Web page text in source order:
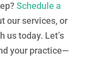
Schedule a
our services, or
us today. Let’s
your practice—